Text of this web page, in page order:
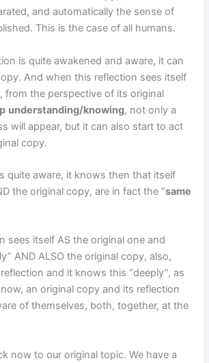
and automatically the sense of
This is the case of all humans.
is quite awakened and aware, it can
And when this reflection sees itself
from the perspective of its original
understanding/knowing, not only a
will appear, but it can also start to act
copy.
quite aware, it knows then that itself
the original copy, are in fact the “same
sees itself AS the original one and
AND ALSO the original copy, also,
and it knows this “deeply”, as
an original copy and its reflection
of themselves, both, together, at the
now to our original topic. We have a